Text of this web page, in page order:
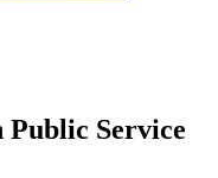
Service